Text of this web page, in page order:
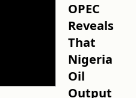
OPEC
Reveals
That
Nigeria
Oil
Output